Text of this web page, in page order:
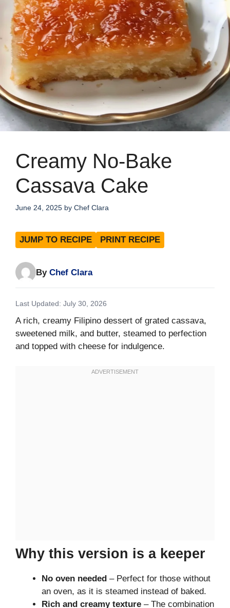
Creamy No-Bake
Cassava Cake
June 24, 2025 by Chef Clara
JUMP TO RECIPE PRINT RECIPE
By Chef Clara
Last Updated: July 30, 2026
A rich, creamy Filipino dessert of grated cassava,
sweetened milk, and butter, steamed to perfection
and topped with cheese for indulgence.
Why this version is a keeper
No oven needed – Perfect for those without
an oven, as it is steamed instead of baked.
Rich and creamy texture – The combination